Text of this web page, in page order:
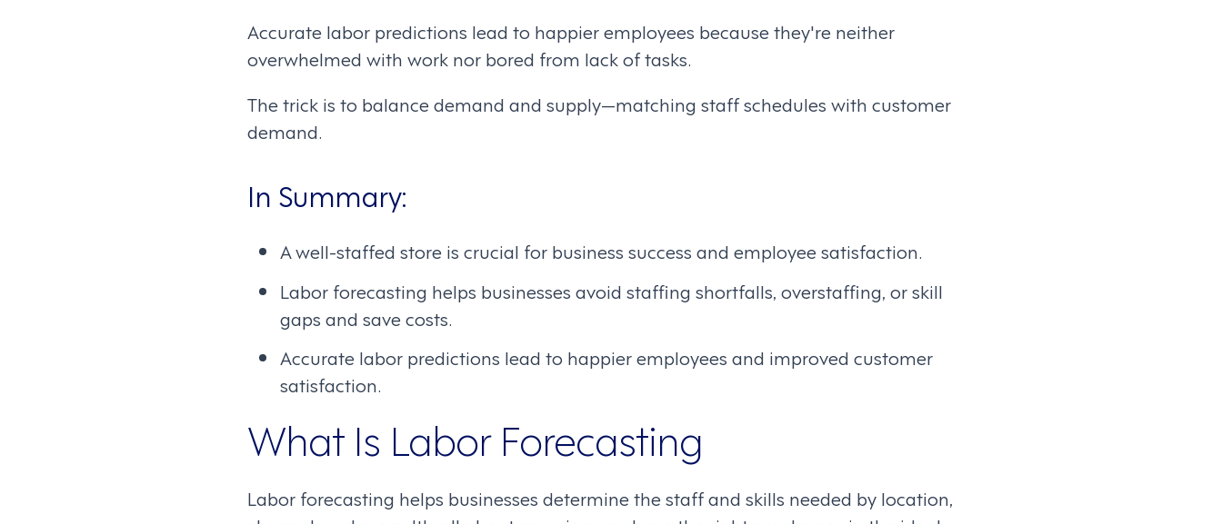
Accurate labor predictions lead to happier employees because they're neither
overwhelmed with work nor bored from lack of tasks.
The trick is to balance demand and supply—matching staff schedules with customer
demand.
In Summary:
A well-staffed store is crucial for business success and employee satisfaction.
Labor forecasting helps businesses avoid staffing shortfalls, overstaffing, or skill
gaps and save costs.
Accurate labor predictions lead to happier employees and improved customer
satisfaction.
What Is Labor Forecasting
Labor forecasting helps businesses determine the staff and skills needed by location,